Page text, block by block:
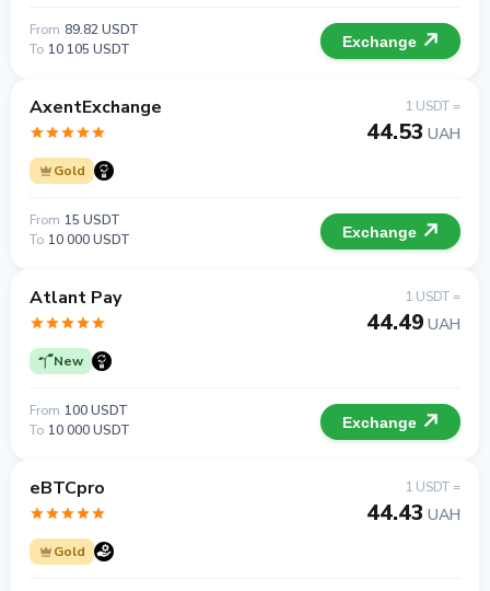
From 89.82 USDT
To 10 105 USDT Exchange
AxentExchange
Gold
1 USDT =
44.53 UAH
From 15 USDT
To 10 000 USDT Exchange
Atlant Pay
New
1 USDT =
44.49 UAH
From 100 USDT
To 10 000 USDT Exchange
eBTCpro
Gold
1 USDT =
44.43 UAH